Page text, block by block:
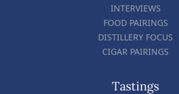
INTERVIEWS
FOOD PAIRINGS
DISTILLERY FOCUS
CIGAR PAIRINGS
Tastings